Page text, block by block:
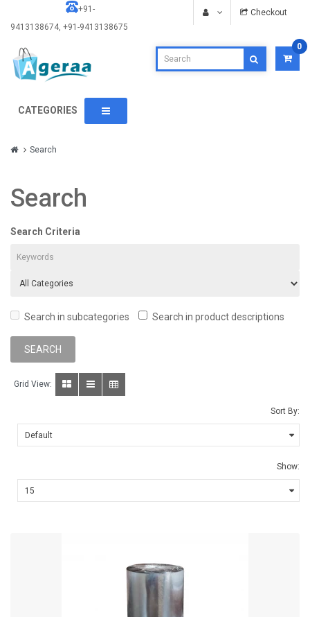
+91-
9413138674, +91-9413138675
Checkout
0
CATEGORIES
Search
Search
Search Criteria
Search in subcategories Search in product descriptions
Grid View:
Sort By:
Show: